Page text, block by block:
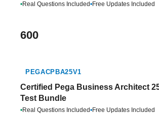
•Real Questions Included•Free Updates Included
600
PEGACPBA25V1
Certified Pega Business Architect
Test Bundle
•Real Questions Included•Free Updates Included